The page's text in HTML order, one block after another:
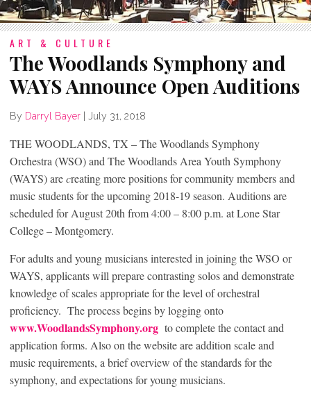
ART & CULTURE
The Woodlands Symphony and
WAYS Announce Open Auditions
By Darryl Bayer July 31, 2018
THE WOODLANDS, TX – The Woodlands Symphony
Orchestra (WSO) and The Woodlands Area Youth Symphony
(WAYS) arecreating more positions for community members and
music students for the upcoming 2018-19 season. Auditions are
scheduled for August 20th from 4:00 – 8:00 p.m. at Lone Star
College – Montgomery.
For adults and young musicians interested in joining the WSO or
WAYS, applicants will prepare contrasting solos and demonstrate
knowledge of scales appropriate for the level of orchestral
proficiency. The process begins by logging onto
www.WoodlandsSymphony.org to complete the contact and
application forms. Also on the website are addition scale and
music requirements, a brief overview of the standards for the
symphony, and expectations for young musicians.